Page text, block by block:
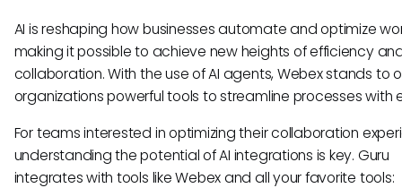
AI is reshaping how businesses automate and optimize
making it possible to achieve new heights of efficiency
collaboration. With the use of AI agents, Webex stands to
organizations powerful tools to streamline processes with
For teams interested in optimizing their collaboration
understanding the potential of AI integrations is key. Guru
integrates with tools like Webex and all your favorite tools: